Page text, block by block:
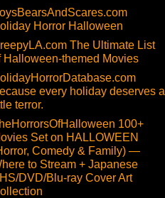
Horror Halloween
The Ultimate List
Halloween-themed Movies
every holiday deserves a
terror.
100+
Set on HALLOWEEN
Comedy & Family) —
to Stream + Japanese
DVD/Blu-ray Cover Art